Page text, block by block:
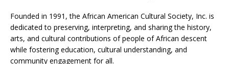
Founded in 1991, the African American Cultural Society, Inc. is
dedicated to preserving, interpreting, and sharing the history,
arts, and cultural contributions of people of African descent
while fostering education, cultural understanding, and
community engagement for all.